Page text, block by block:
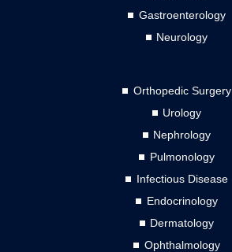
Gastroenterology
Neurology
Orthopedic Surgery
Urology
Nephrology
Pulmonology
Infectious Disease
Endocrinology
Dermatology
Ophthalmology